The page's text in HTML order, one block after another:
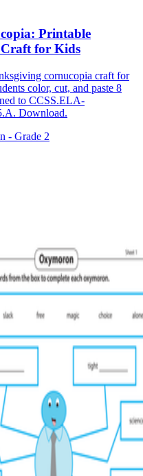
Worksheet
Get Worksheets?
Important for
Printable
for Kids
cornucopia craft for
color, cut, and paste 8
to CCSS.ELA-
Download.
- Grade 2